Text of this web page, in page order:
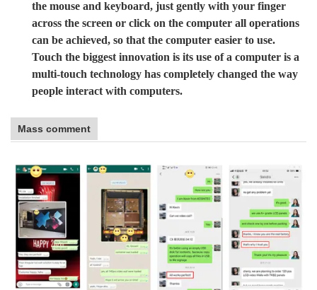
the mouse and keyboard, just gently with your finger
across the screen or click on the computer all operations
can be achieved, so that the computer easier to use.
Touch the biggest innovation is its use of a computer is a
multi-touch technology has completely changed the way
people interact with computers.
Mass comment